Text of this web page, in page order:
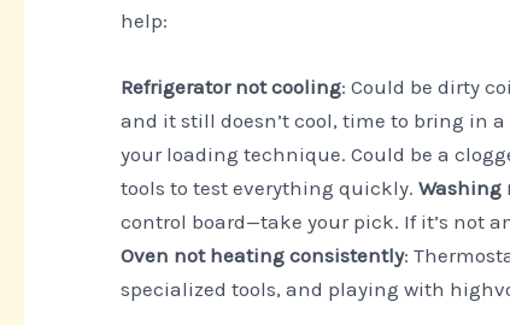
help:
Refrigerator not cooling: Could be dirty
and it still doesn’t cool, time to bring in a
your loading technique. Could be a
tools to test everything quickly. Washing
control board—take your pick. If it’s not
Oven not heating consistently:
specialized tools, and playing with